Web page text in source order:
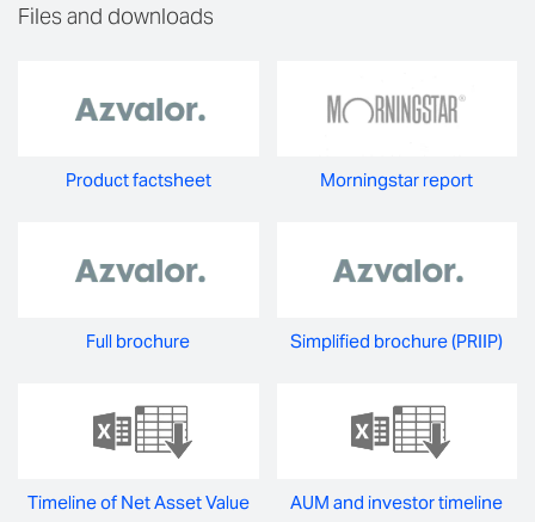
Files and downloads
Product factsheet Morningstar report
Full brochure Simplified brochure (PRIIP)
Timeline of Net Asset Value AUM and investor timeline